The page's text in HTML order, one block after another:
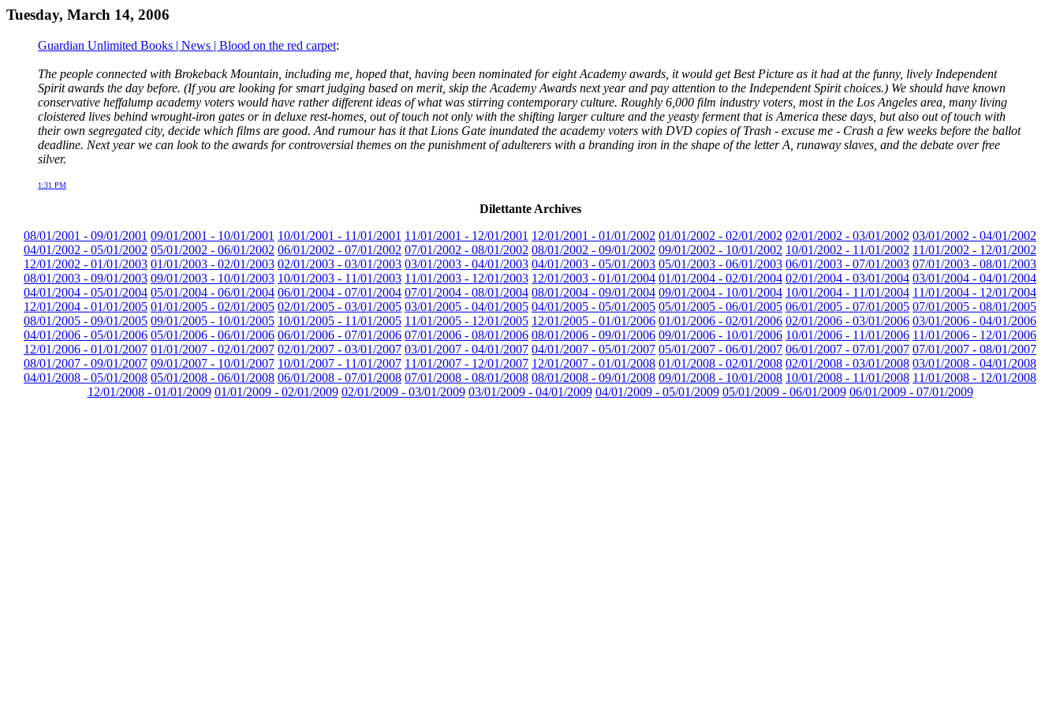
Tuesday, March 14, 2006
Guardian Unlimited Books | News | Blood on the red carpet:
The people connected with Brokeback Mountain, including me, hoped that, having been nominated for eight Academy awards, it would get Best Picture as it had at the funny, lively Independent
Spirit awards the day before. (If you are looking for smart judging based on merit, skip the Academy Awards next year and pay attention to the Independent Spirit choices.) We should have known
conservative heffalump academy voters would have rather different ideas of what was stirring contemporary culture. Roughly 6,000 film industry voters, most in the Los Angeles area, many living
cloistered lives behind wrought-iron gates or in deluxe rest-homes, out of touch not only with the shifting larger culture and the yeasty ferment that is America these days, but also out of touch with
their own segregated city, decide which films are good. And rumour has it that Lions Gate inundated the academy voters with DVD copies of Trash - excuse me - Crash a few weeks before the ballot
deadline. Next year we can look to the awards for controversial themes on the punishment of adulterers with a branding iron in the shape of the letter A, runaway slaves, and the debate over free
silver.
1:31 PM
Dilettante Archives
08/01/2001 - 09/01/2001 09/01/2001 - 10/01/2001 10/01/2001 - 11/01/2001 11/01/2001 - 12/01/2001 12/01/2001 - 01/01/2002 01/01/2002 - 02/01/2002 02/01/2002 - 03/01/2002 03/01/2002 - 04/01/2002
04/01/2002 - 05/01/2002 05/01/2002 - 06/01/2002 06/01/2002 - 07/01/2002 07/01/2002 - 08/01/2002 08/01/2002 - 09/01/2002 09/01/2002 - 10/01/2002 10/01/2002 - 11/01/2002 11/01/2002 - 12/01/2002
12/01/2002 - 01/01/2003 01/01/2003 - 02/01/2003 02/01/2003 - 03/01/2003 03/01/2003 - 04/01/2003 04/01/2003 - 05/01/2003 05/01/2003 - 06/01/2003 06/01/2003 - 07/01/2003 07/01/2003 - 08/01/2003
08/01/2003 - 09/01/2003 09/01/2003 - 10/01/2003 10/01/2003 - 11/01/2003 11/01/2003 - 12/01/2003 12/01/2003 - 01/01/2004 01/01/2004 - 02/01/2004 02/01/2004 - 03/01/2004 03/01/2004 - 04/01/2004
04/01/2004 - 05/01/2004 05/01/2004 - 06/01/2004 06/01/2004 - 07/01/2004 07/01/2004 - 08/01/2004 08/01/2004 - 09/01/2004 09/01/2004 - 10/01/2004 10/01/2004 - 11/01/2004 11/01/2004 - 12/01/2004
12/01/2004 - 01/01/2005 01/01/2005 - 02/01/2005 02/01/2005 - 03/01/2005 03/01/2005 - 04/01/2005 04/01/2005 - 05/01/2005 05/01/2005 - 06/01/2005 06/01/2005 - 07/01/2005 07/01/2005 - 08/01/2005
08/01/2005 - 09/01/2005 09/01/2005 - 10/01/2005 10/01/2005 - 11/01/2005 11/01/2005 - 12/01/2005 12/01/2005 - 01/01/2006 01/01/2006 - 02/01/2006 02/01/2006 - 03/01/2006 03/01/2006 - 04/01/2006
04/01/2006 - 05/01/2006 05/01/2006 - 06/01/2006 06/01/2006 - 07/01/2006 07/01/2006 - 08/01/2006 08/01/2006 - 09/01/2006 09/01/2006 - 10/01/2006 10/01/2006 - 11/01/2006 11/01/2006 - 12/01/2006
12/01/2006 - 01/01/2007 01/01/2007 - 02/01/2007 02/01/2007 - 03/01/2007 03/01/2007 - 04/01/2007 04/01/2007 - 05/01/2007 05/01/2007 - 06/01/2007 06/01/2007 - 07/01/2007 07/01/2007 - 08/01/2007
08/01/2007 - 09/01/2007 09/01/2007 - 10/01/2007 10/01/2007 - 11/01/2007 11/01/2007 - 12/01/2007 12/01/2007 - 01/01/2008 01/01/2008 - 02/01/2008 02/01/2008 - 03/01/2008 03/01/2008 - 04/01/2008
04/01/2008 - 05/01/2008 05/01/2008 - 06/01/2008 06/01/2008 - 07/01/2008 07/01/2008 - 08/01/2008 08/01/2008 - 09/01/2008 09/01/2008 - 10/01/2008 10/01/2008 - 11/01/2008 11/01/2008 - 12/01/2008
12/01/2008 - 01/01/2009 01/01/2009 - 02/01/2009 02/01/2009 - 03/01/2009 03/01/2009 - 04/01/2009 04/01/2009 - 05/01/2009 05/01/2009 - 06/01/2009 06/01/2009 - 07/01/2009